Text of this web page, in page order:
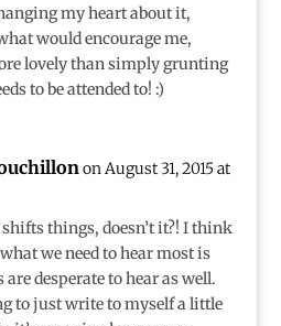
my heart about it,
would encourage me,
lovely than simply grunting
to be attended to! :)
on August 31, 2015 at
things, doesn’t it?! I think
we need to hear most is
desperate to hear as well.
to just write to myself a little